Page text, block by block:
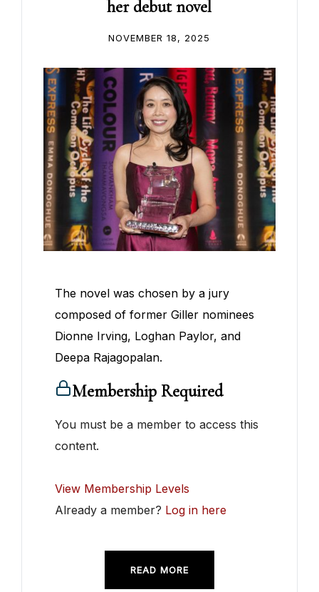
her debut novel
NOVEMBER 18, 2025
The novel was chosen by a jury
composed of former Giller nominees
Dionne Irving, Loghan Paylor, and
Deepa Rajagopalan.
Membership Required
You must be a member to access this
content.
View Membership Levels
Already a member? Log in here
READ MORE